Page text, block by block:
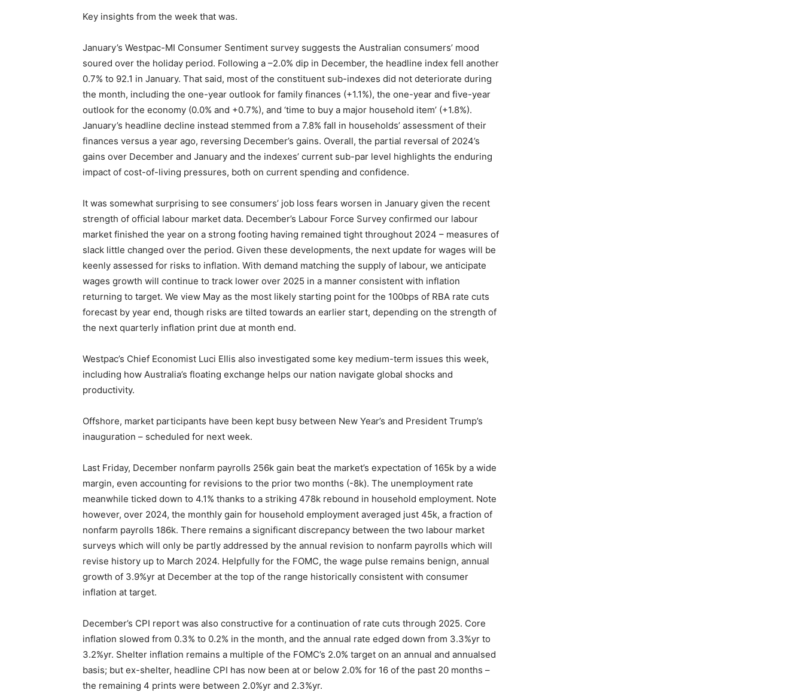
Key insights from the week that was.
January’s Westpac-MI Consumer Sentiment survey suggests the Australian consumers’ mood
soured over the holiday period. Following a –2.0% dip in December, the headline index fell another
0.7% to 92.1 in January. That said, most of the constituent sub-indexes did not deteriorate during
the month, including the one-year outlook for family finances (+1.1%), the one-year and five-year
outlook for the economy (0.0% and +0.7%), and ‘time to buy a major household item’ (+1.8%).
January’s headline decline instead stemmed from a 7.8% fall in households’ assessment of their
finances versus a year ago, reversing December’s gains. Overall, the partial reversal of 2024’s
gains over December and January and the indexes’ current sub-par level highlights the enduring
impact of cost-of-living pressures, both on current spending and confidence.
It was somewhat surprising to see consumers’ job loss fears worsen in January given the recent
strength of official labour market data. December’s Labour Force Survey confirmed our labour
market finished the year on a strong footing having remained tight throughout 2024 – measures of
slack little changed over the period. Given these developments, the next update for wages will be
keenly assessed for risks to inflation. With demand matching the supply of labour, we anticipate
wages growth will continue to track lower over 2025 in a manner consistent with inflation
returning to target. We view May as the most likely starting point for the 100bps of RBA rate cuts
forecast by year end, though risks are tilted towards an earlier start, depending on the strength of
the next quarterly inflation print due at month end.
Westpac’s Chief Economist Luci Ellis also investigated some key medium-term issues this week,
including how Australia’s floating exchange helps our nation navigate global shocks and
productivity.
Offshore, market participants have been kept busy between New Year’s and President Trump’s
inauguration – scheduled for next week.
Last Friday, December nonfarm payrolls 256k gain beat the market’s expectation of 165k by a wide
margin, even accounting for revisions to the prior two months (-8k). The unemployment rate
meanwhile ticked down to 4.1% thanks to a striking 478k rebound in household employment. Note
however, over 2024, the monthly gain for household employment averaged just 45k, a fraction of
nonfarm payrolls 186k. There remains a significant discrepancy between the two labour market
surveys which will only be partly addressed by the annual revision to nonfarm payrolls which will
revise history up to March 2024. Helpfully for the FOMC, the wage pulse remains benign, annual
growth of 3.9%yr at December at the top of the range historically consistent with consumer
inflation at target.
December’s CPI report was also constructive for a continuation of rate cuts through 2025. Core
inflation slowed from 0.3% to 0.2% in the month, and the annual rate edged down from 3.3%yr to
3.2%yr. Shelter inflation remains a multiple of the FOMC’s 2.0% target on an annual and annualsed
basis; but ex-shelter, headline CPI has now been at or below 2.0% for 16 of the past 20 months –
the remaining 4 prints were between 2.0%yr and 2.3%yr.